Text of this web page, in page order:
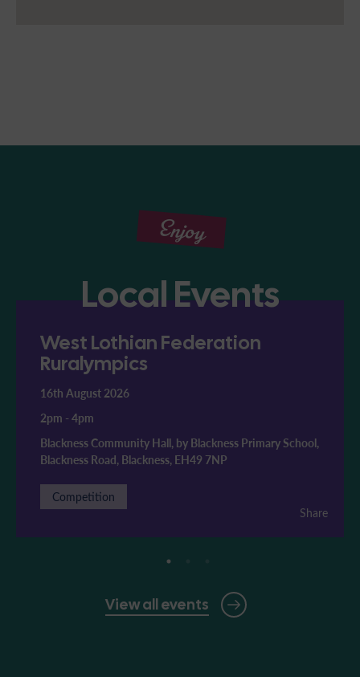
Enjoy
Local Events
View all events
West Lothian Federation
Ruralympics
16th August 2026
2pm - 4pm
Blackness Community Hall, by Blackness Primary School,
Blackness Road, Blackness, EH49 7NP
Competition
Share